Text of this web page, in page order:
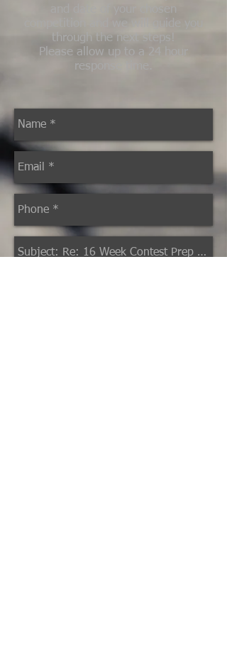
and date of your chosen
through the next steps!
Please allow up to a 24 hour
response time.